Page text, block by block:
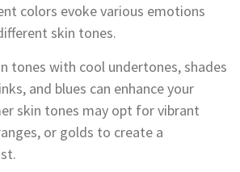
colors evoke various emotions
skin tones.
tones with cool undertones, shades
and blues can enhance your
skin tones may opt for vibrant
or golds to create a